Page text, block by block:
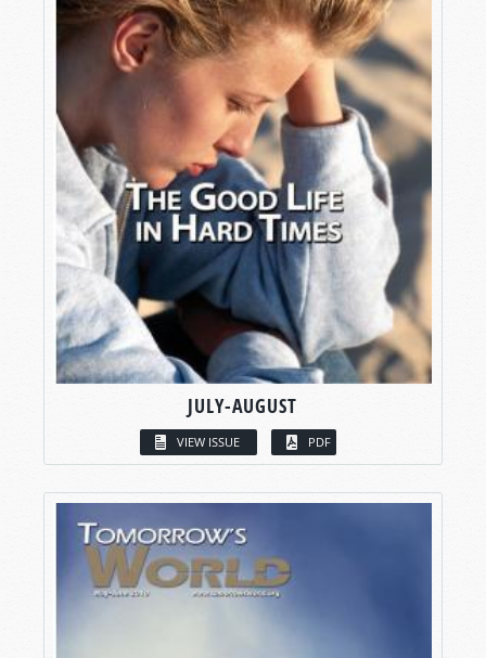
JULY-AUGUST
VIEW ISSUE PDF